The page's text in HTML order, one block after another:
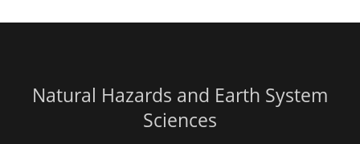
Natural Hazards and Earth System
Sciences